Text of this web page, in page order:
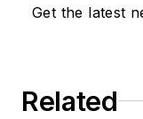
Get the latest
Related